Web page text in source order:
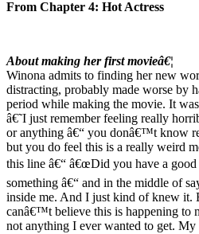
From Chapter 4: Hot Actress
About making her first movieâ€¦
Winona admits to finding her new
distracting, probably made worse by
period while making the movie. It
â€˜I just remember feeling really
or anything â€“ you donâ€™t know
but you do feel this is a really weird
this line â€“ â€œDid you have a good
something â€“ and in the middle of
inside me. And I just kind of knew it.
canâ€™t believe this is happening to
not anything I ever wanted to get.